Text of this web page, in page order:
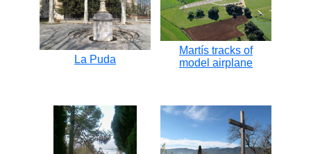
La Puda
Martís tracks of
model airplane